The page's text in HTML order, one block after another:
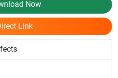
Now
Link